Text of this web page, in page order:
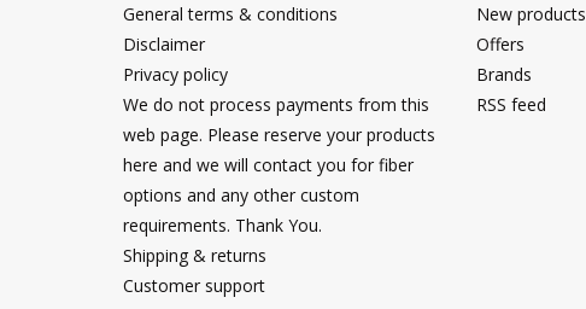
General terms & conditions
Disclaimer
Privacy policy
We do not process payments from this
web page. Please reserve your products
here and we will contact you for fiber
options and any other custom
requirements. Thank You.
Shipping & returns
Customer support
New products
Offers
Brands
RSS feed